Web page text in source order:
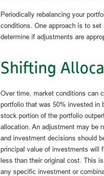
Periodically rebalancing your
conditions. One approach is to
determine if adjustments are
Shifting
Over time, market conditions can
portfolio that was 50% invested in
stock portion of the portfolio
allocation. An adjustment may be
and investment decisions should
principal value of investments will
less than their original cost. This
any specific investment or